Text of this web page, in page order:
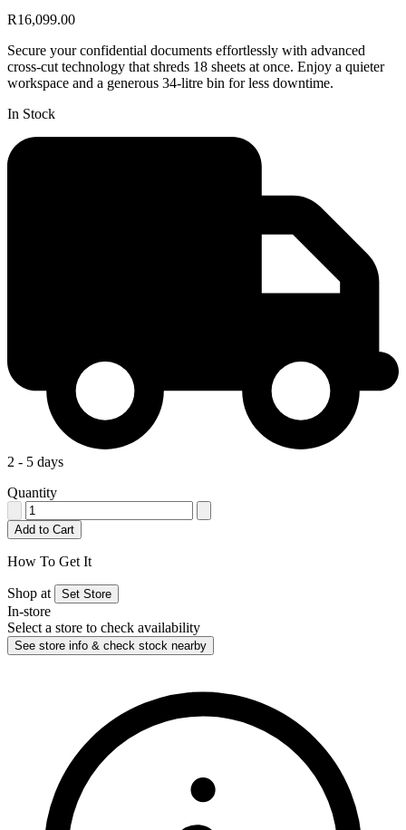
R16,099.00
Secure your confidential documents effortlessly with advanced
cross-cut technology that shreds 18 sheets at once. Enjoy a quieter
workspace and a generous 34-litre bin for less downtime.
In Stock
2 - 5 days
Quantity
Add to Cart
How To Get It
Shop at Set Store
In-store
Select a store to check availability
See store info & check stock nearby